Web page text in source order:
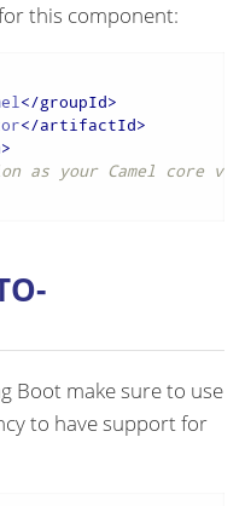
this component:
</groupId>
</artifactId>
>
as your Camel core
Boot make sure to use
to have support for